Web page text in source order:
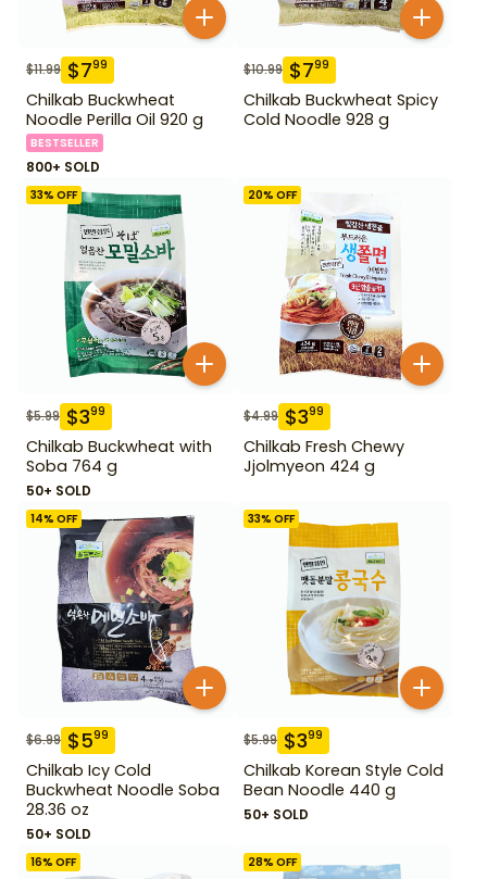
$11.99 $799
Chilkab Buckwheat
Noodle Perilla Oil 920 g
BESTSELLER
800+ SOLD
$10.99 $799
Chilkab Buckwheat Spicy
Cold Noodle 928 g
33% OFF
$5.99 $399
Chilkab Buckwheat with
Soba 764 g
50+ SOLD
20% OFF
$4.99 $399
Chilkab Fresh Chewy
Jjolmyeon 424 g
14% OFF
$6.99 $599
Chilkab Icy Cold
Buckwheat Noodle Soba
28.36 oz
50+ SOLD
33% OFF
$5.99 $399
Chilkab Korean Style Cold
Bean Noodle 440 g
50+ SOLD
16% OFF 28% OFF